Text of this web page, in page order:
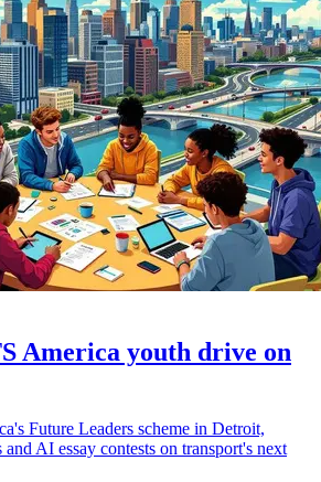
America youth drive on
Future Leaders scheme in Detroit,
AI essay contests on transport's next